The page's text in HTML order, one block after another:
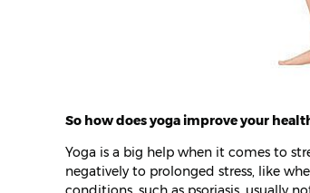
So how does yoga improve your
Yoga is a big help when it comes to
negatively to prolonged stress, like